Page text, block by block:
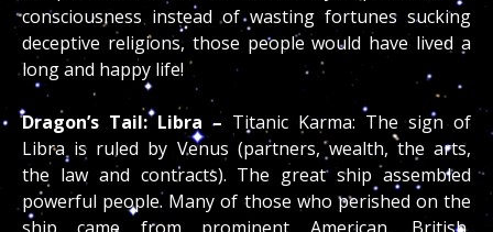
consciousness instead of wasting fortunes sucking
deceptive religions, those people would have lived a
long and happy life!
Dragon’s Tail: Libra – Titanic Karma: The sign of
Libra is ruled by Venus (partners, wealth, the arts,
the law and contracts). The great ship assembled
powerful people. Many of those who perished on the